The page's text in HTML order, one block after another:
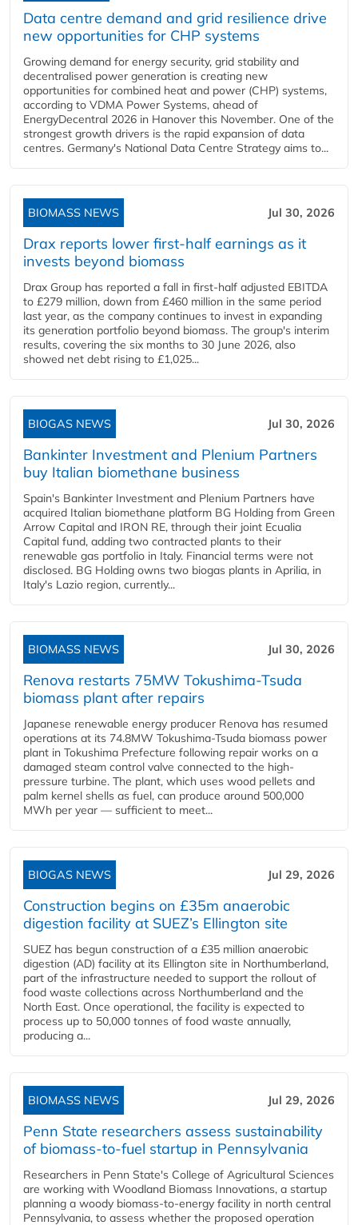
Data centre demand and grid resilience drive
new opportunities for CHP systems
Growing demand for energy security, grid stability and
decentralised power generation is creating new
opportunities for combined heat and power (CHP) systems,
according to VDMA Power Systems, ahead of
EnergyDecentral 2026 in Hanover this November. One of the
strongest growth drivers is the rapid expansion of data
centres. Germany's National Data Centre Strategy aims to...
BIOMASS NEWS Jul 30, 2026
Drax reports lower first-half earnings as it
invests beyond biomass
Drax Group has reported a fall in first-half adjusted EBITDA
to £279 million, down from £460 million in the same period
last year, as the company continues to invest in expanding
its generation portfolio beyond biomass. The group's interim
results, covering the six months to 30 June 2026, also
showed net debt rising to £1,025...
BIOGAS NEWS Jul 30, 2026
Bankinter Investment and Plenium Partners
buy Italian biomethane business
Spain's Bankinter Investment and Plenium Partners have
acquired Italian biomethane platform BG Holding from Green
Arrow Capital and IRON RE, through their joint Ecualia
Capital fund, adding two contracted plants to their
renewable gas portfolio in Italy. Financial terms were not
disclosed. BG Holding owns two biogas plants in Aprilia, in
Italy's Lazio region, currently...
BIOMASS NEWS Jul 30, 2026
Renova restarts 75MW Tokushima-Tsuda
biomass plant after repairs
Japanese renewable energy producer Renova has resumed
operations at its 74.8MW Tokushima-Tsuda biomass power
plant in Tokushima Prefecture following repair works on a
damaged steam control valve connected to the high-
pressure turbine. The plant, which uses wood pellets and
palm kernel shells as fuel, can produce around 500,000
MWh per year — sufficient to meet...
BIOGAS NEWS Jul 29, 2026
Construction begins on £35m anaerobic
digestion facility at SUEZ’s Ellington site
SUEZ has begun construction of a £35 million anaerobic
digestion (AD) facility at its Ellington site in Northumberland,
part of the infrastructure needed to support the rollout of
food waste collections across Northumberland and the
North East. Once operational, the facility is expected to
process up to 50,000 tonnes of food waste annually,
producing a...
BIOMASS NEWS Jul 29, 2026
Penn State researchers assess sustainability
of biomass-to-fuel startup in Pennsylvania
Researchers in Penn State's College of Agricultural Sciences
are working with Woodland Biomass Innovations, a startup
planning a woody biomass-to-energy facility in north central
Pennsylvania, to assess whether the proposed operation